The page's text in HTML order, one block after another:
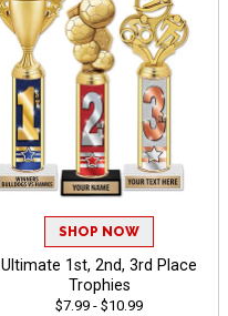
SHOP NOW
Ultimate 1st, 2nd, 3rd Place
Trophies
$7.99 - $10.99